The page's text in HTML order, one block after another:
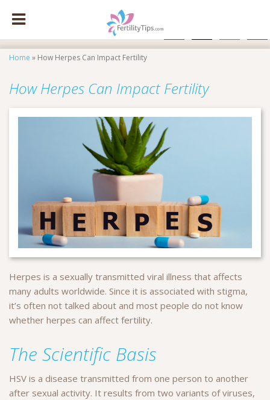
Home » How Herpes Can Impact Fertility
How Herpes Can Impact Fertility
Herpes is a sexually transmitted viral illness that affects
many adults worldwide. Since it is associated with stigma,
it’s often not talked about and most people do not know
whether herpes can affect fertility.
The Scientific Basis
HSV is a disease transmitted from one person to another
after sexual activity. It results from two variants of viruses,